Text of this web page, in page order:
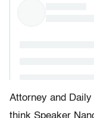
Attorney and